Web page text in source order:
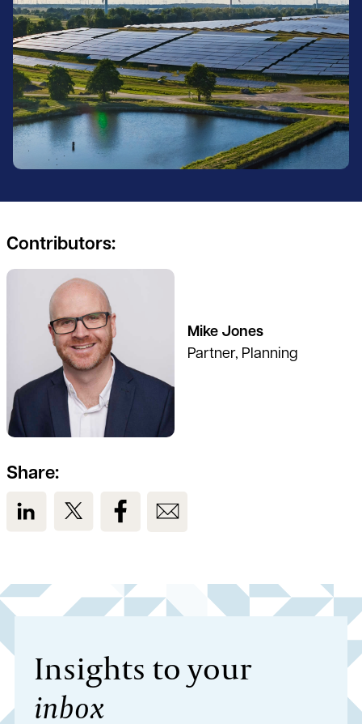
Contributors:
Mike Jones
Partner, Planning
See full profile
Share:
View us on LinkedIn
View us on TwitterView us on Facebook
Insights to your
inbox